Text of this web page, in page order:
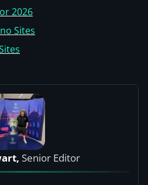
2026
Sites
Senior Editor